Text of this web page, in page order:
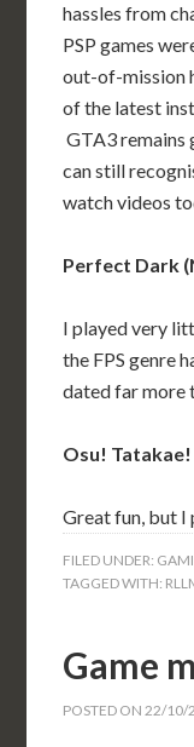
hassles from
PSP games
out-of-mission
of the latest
GTA3 remains
can still
watch videos
Perfect Dark
I played very
the FPS genre
dated far more
Osu! Tatakae!
Great fun, but I
FILED UNDER:
TAGGED WITH:
Game
POSTED ON22/10/